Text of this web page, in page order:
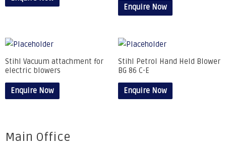
Enquire Now
Stihl Vacuum attachment for
electric blowers
Enquire Now
Stihl Petrol Hand Held Blower
BG 86 C-E
Enquire Now
Main Office